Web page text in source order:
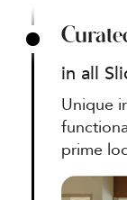
in all
Unique
prime